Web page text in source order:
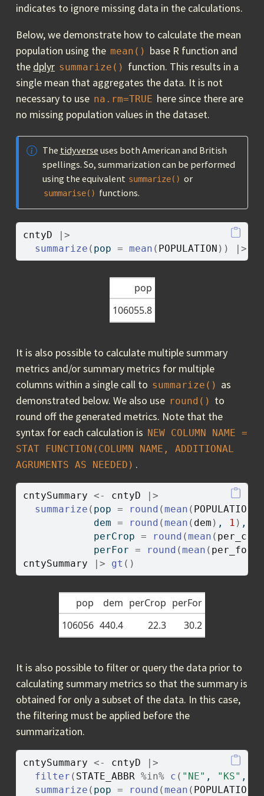
indicates to ignore missing data in the calculations.
Below, we demonstrate how to calculate the mean
population using the mean() base R function and
the dplyr summarize() function. This results in a
single mean that aggregates the data. It is not
necessary to use na.rm=TRUE here since there are
no missing population values in the dataset.
The tidyverse uses both American and British
spellings. So, summarization can be performed
using the equivalent summarize() or
summarise() functions.
cntyD
|>
summarize ( pop = mean ( POPULATION ) ) |>
pop
106055.8
It is also possible to calculate multiple summary
metrics and/or summary metrics for multiple
columns within a single call to summarize() as
demonstrated below. We also use round() to
round off the generated metrics. Note that the
syntax for each calculation is NEW COLUMN NAME =
STAT FUNCTION(COLUMN NAME, ADDITIONAL
AGRUMENTS AS NEEDED) .
cntySummary <- cntyD
|>
summarize ( pop = round (mean ( POPULATION
            dem
= round (mean ( dem ) , 1 ) ,
            perCrop
= round (mean ( per_crop
            perFor
= round (mean ( per_for
cntySummary
|> gt ( )
pop dem perCrop perFor
106056 440.4 22.3 30.2
It is also possible to filter or query the data prior to
calculating summary metrics so that the summary is
obtained for only a subset of the data. In this case,
the filtering must be applied before the
summarization.
cntySummary <- cntyD
|>
filter ( STATE_ABBR %in% c ( "NE" , "KS" ,
summarize ( pop = round (mean ( POPULATION